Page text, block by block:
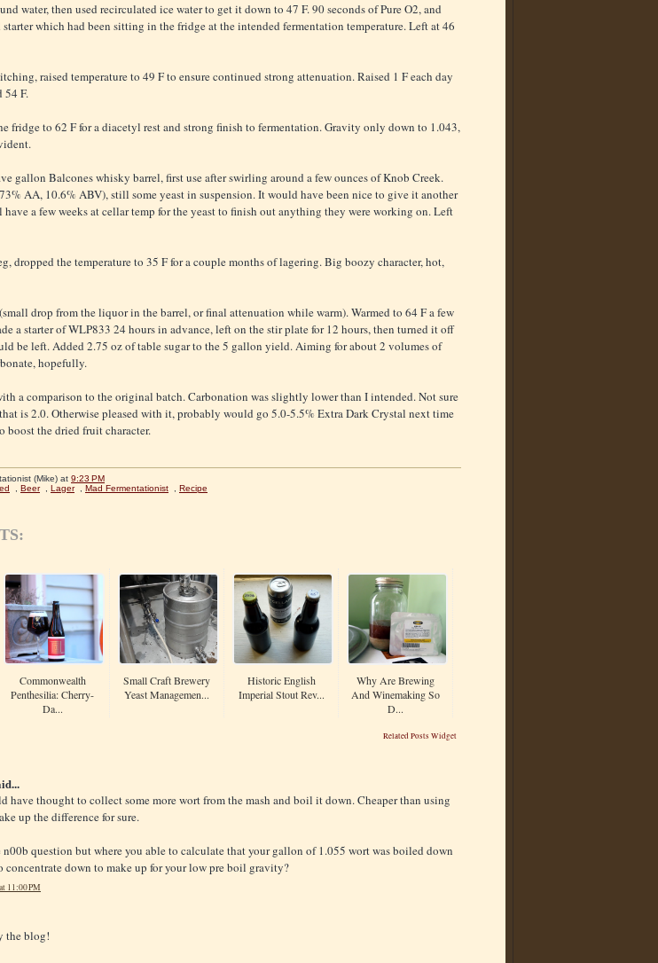
water, then used recirculated ice water to get it down to 47 F. 90 seconds of Pure O2, and
which had been sitting in the fridge at the intended fermentation temperature. Left at 46
raised temperature to 49 F to ensure continued strong attenuation. Raised 1 F each day
54 F.
fridge to 62 F for a diacetyl rest and strong finish to fermentation. Gravity only down to 1.043,
gallon Balcones whisky barrel, first use after swirling around a few ounces of Knob Creek.
AA, 10.6% ABV), still some yeast in suspension. It would have been nice to give it another
a few weeks at cellar temp for the yeast to finish out anything they were working on. Left
dropped the temperature to 35 F for a couple months of lagering. Big boozy character, hot,
drop from the liquor in the barrel, or final attenuation while warm). Warmed to 64 F a few
a starter of WLP833 24 hours in advance, left on the stir plate for 12 hours, then turned it off
be left. Added 2.75 oz of table sugar to the 5 gallon yield. Aiming for about 2 volumes of
hopefully.
a comparison to the original batch. Carbonation was slightly lower than I intended. Not sure
is 2.0. Otherwise pleased with it, probably would go 5.0-5.5% Extra Dark Crystal next time
boost the dried fruit character.
(Mike) at 9:23 PM
Beer Lager Mad Fermentationist Recipe
Commonwealth
Penthesilia: Cherry-
Da...
Small Craft Brewery
Yeast Managemen...
Historic English
Imperial Stout Rev...
Why Are Brewing
And Winemaking So
D...
Related Posts Widget
have thought to collect some more wort from the mash and boil it down. Cheaper than using
up the difference for sure.
n00b question but where you able to calculate that your gallon of 1.055 wort was boiled down
concentrate down to make up for your low pre boil gravity?
11:00 PM
the blog!